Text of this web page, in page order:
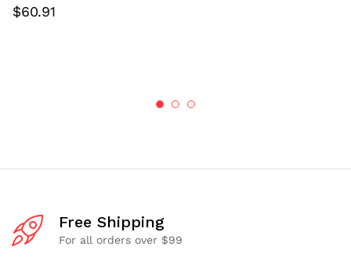
$60.91
Free Shipping
For all orders over $99